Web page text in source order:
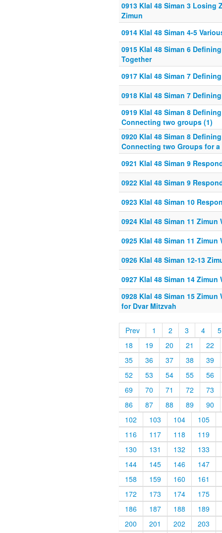
0913 Klal 48 Siman 3
Zimun
0914 Klal 48 Siman 4-5
0915 Klal 48 Siman 6
Together
0917 Klal 48 Siman 7
0918 Klal 48 Siman 7
0919 Klal 48 Siman 8
Connecting two groups (1)
0920 Klal 48 Siman 8
Connecting two Groups for a
0921 Klal 48 Siman 9
0922 Klal 48 Siman 9
0923 Klal 48 Siman 10
0924 Klal 48 Siman 11 Zimun
0925 Klal 48 Siman 11 Zimun
0926 Klal 48 Siman 12-13
0927 Klal 48 Siman 14
0928 Klal 48 Siman 15
for Dvar Mitzvah
Prev 1 2 3 4
5
18
19 20 21
22
35
36 37 38
39
52
53 54 55
56
69
70 71 72
73
86
87 88 89
90
102
103 104
105
116
117 118
119
130
131 132
133
144
145 146
147
158
159 160
161
172
173 174
175
186
187 188
189
200
201 202
203